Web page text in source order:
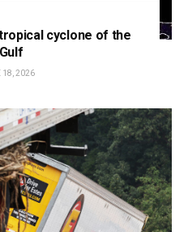
cyclone of the
18, 2026